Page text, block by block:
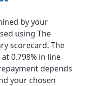
by your
using The
scorecard. The
0.798% in line
depends
your chosen